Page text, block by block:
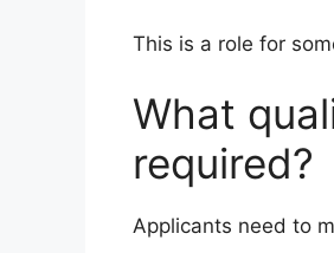
This is a role for
What
required?
Applicants need to